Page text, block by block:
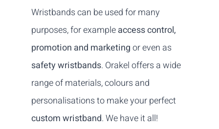
Wristbands can be used for many
purposes, for exampleaccess control,
promotion and marketingor even as
safety wristbands. Orakel offers a wide
range of materials, colours and
personalisations to make your perfect
custom wristband. We have it all!